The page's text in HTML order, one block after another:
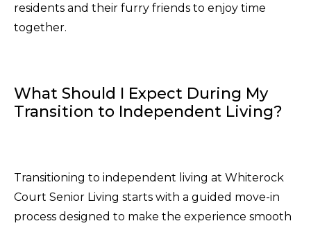
residents and their furry friends to enjoy time
together.
What Should I Expect During My
Transition to Independent Living?
Transitioning to independent living at Whiterock
Court Senior Living starts with a guided move-in
process designed to make the experience smooth